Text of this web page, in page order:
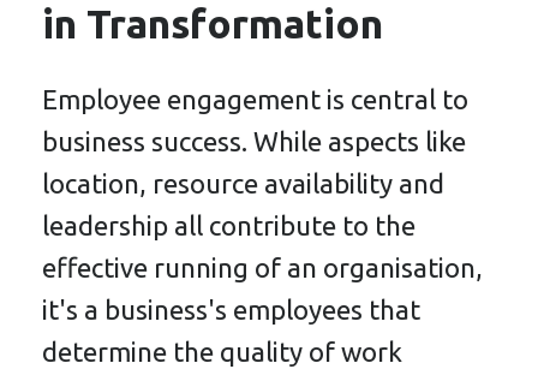
in Transformation
Employee engagement is central to
business success. While aspects like
location, resource availability and
leadership all contribute to the
effective running of an organisation,
it's a business's employees that
determine the quality of work